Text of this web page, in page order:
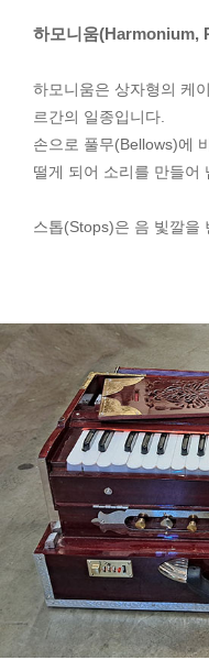
하모니움(Harmonium,
하모니움은 상자형의 케
르간의 일종입니다.
손으로 풀무(Bellows)에
떨게 되어 소리를 만들어
스톱(Stops)은 음 빛깔을